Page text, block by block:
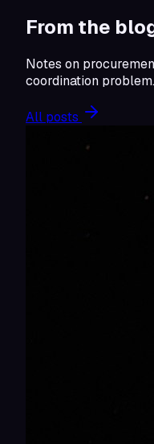
From the
Notes on
coordination problem.
All posts